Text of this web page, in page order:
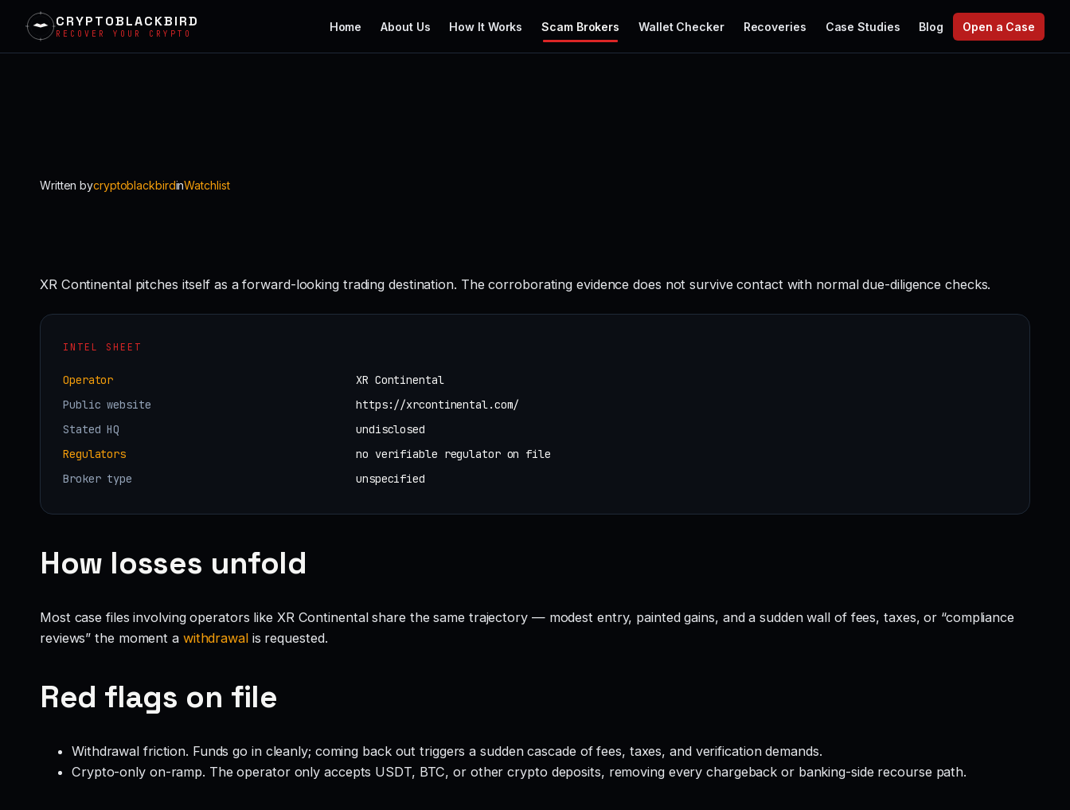
CRYPTOBLACKBIRD
RECOVER YOUR CRYPTO
Home About Us How It Works Scam Brokers Wallet Checker Recoveries Case Studies Blog Open a Case
Written bycryptoblackbirdinWatchlist
XR Continental pitches itself as a forward-looking trading destination. The corroborating evidence does not survive contact with normal due-diligence checks.
INTEL SHEET
Operator
XR Continental
Public website
https://xrcontinental.com/
Stated HQ
undisclosed
Regulators
no verifiable regulator on file
Broker type
unspecified
How losses unfold
Most case files involving operators like XR Continental share the same trajectory — modest entry, painted gains, and a sudden wall of fees, taxes, or “compliance
reviews” the moment a withdrawalis requested.
Red flags on file
Withdrawal friction. Funds go in cleanly; coming back out triggers a sudden cascade of fees, taxes, and verification demands.
Crypto-only on-ramp. The operator only accepts USDT, BTC, or other crypto deposits, removing every chargeback or banking-side recourse path.